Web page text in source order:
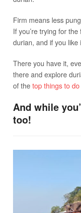
Firm means less
If you’re trying for
durian, and if you
There you have it,
there and explore
of thetop things to
And while
too!